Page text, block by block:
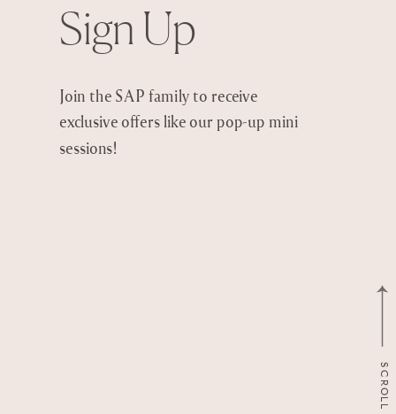
Sign Up
Join the SAP family to receive
exclusive offers like our pop-up mini
sessions!